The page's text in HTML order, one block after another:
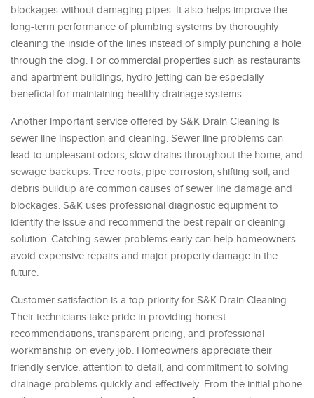
blockages without damaging pipes. It also helps improve the
long-term performance of plumbing systems by thoroughly
cleaning the inside of the lines instead of simply punching a hole
through the clog. For commercial properties such as restaurants
and apartment buildings, hydro jetting can be especially
beneficial for maintaining healthy drainage systems.
Another important service offered by S&K Drain Cleaning is
sewer line inspection and cleaning. Sewer line problems can
lead to unpleasant odors, slow drains throughout the home, and
sewage backups. Tree roots, pipe corrosion, shifting soil, and
debris buildup are common causes of sewer line damage and
blockages. S&K uses professional diagnostic equipment to
identify the issue and recommend the best repair or cleaning
solution. Catching sewer problems early can help homeowners
avoid expensive repairs and major property damage in the
future.
Customer satisfaction is a top priority for S&K Drain Cleaning.
Their technicians take pride in providing honest
recommendations, transparent pricing, and professional
workmanship on every job. Homeowners appreciate their
friendly service, attention to detail, and commitment to solving
drainage problems quickly and effectively. From the initial phone